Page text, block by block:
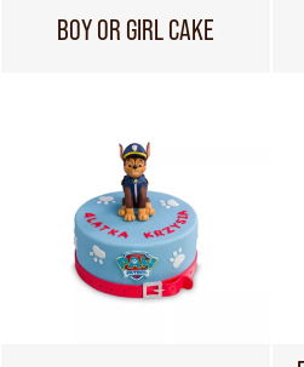
BOY OR GIRL CAKE